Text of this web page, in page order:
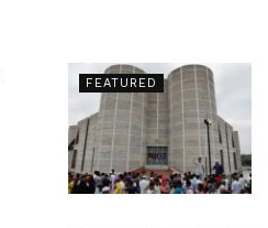
FEATURED